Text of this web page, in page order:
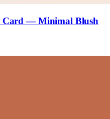
Card — Minimal Blush